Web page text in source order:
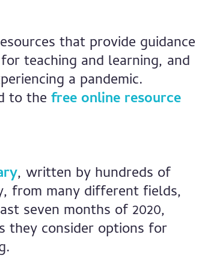
that provide guidance
teaching and learning, and
a pandemic.
to the free online resource
, written by hundreds of
from many different fields,
seven months of 2020,
they consider options for